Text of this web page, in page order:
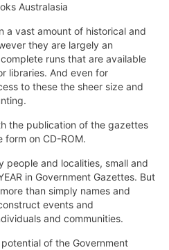
Australasia
a vast amount of historical and
they are largely an
runs that are available
libraries. And even for
to these the sheer size and
the publication of the gazettes
on CD-ROM.
people and localities, small and
in Government Gazettes. But
than simply names and
events and
and communities.
of the Government